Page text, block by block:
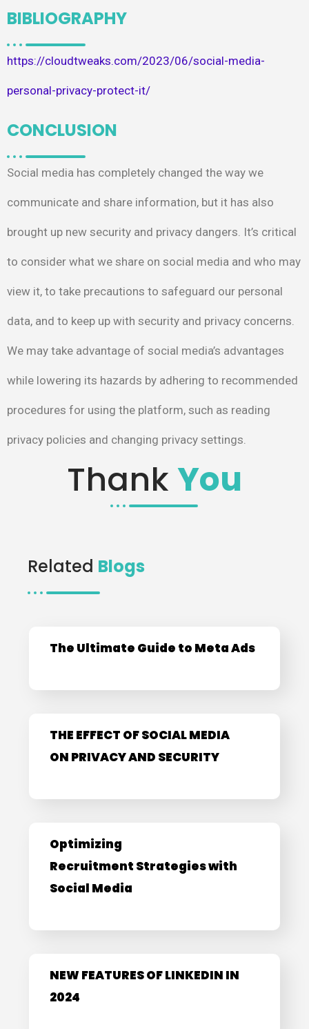
BIBLIOGRAPHY
https://cloudtweaks.com/2023/06/social-media-
personal-privacy-protect-it/​
CONCLUSION
Social media has completely changed the way we
communicate and share information, but it has also
brought up new security and privacy dangers. It’s critical
to consider what we share on social media and who may
view it, to take precautions to safeguard our personal
data, and to keep up with security and privacy concerns. ​
We may take advantage of social media’s advantages
while lowering its hazards by adhering to recommended
procedures for using the platform, such as reading
privacy policies and changing privacy settings.
Thank You
Related Blogs
The Ultimate Guide to Meta Ads
THE EFFECT OF SOCIAL MEDIA
ON PRIVACY AND SECURITY
Optimizing
Recruitment Strategies with
Social Media
NEW FEATURES OF LINKEDIN IN
2024